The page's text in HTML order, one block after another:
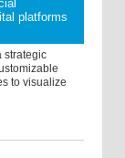
platforms
strategic
to visualize